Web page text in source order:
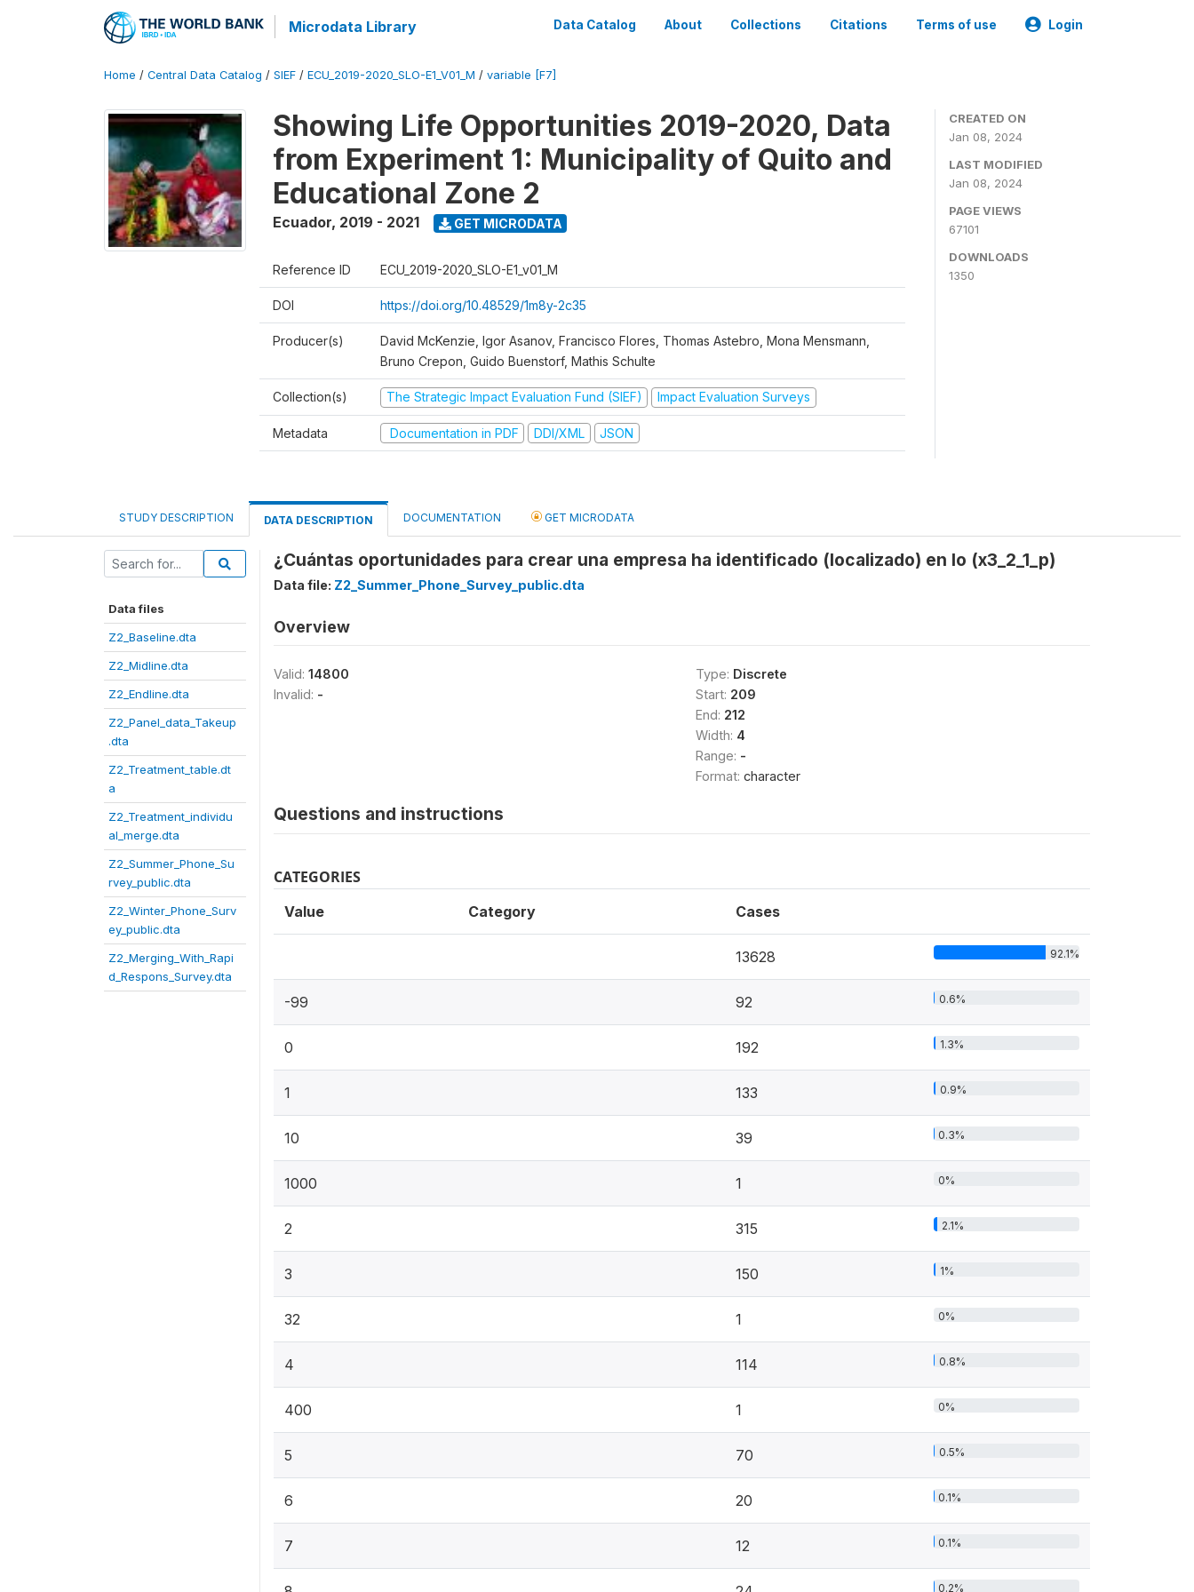
Microdata Library Data Catalog About Collections Citations Terms of use Login
Home / Central Data Catalog / SIEF / ECU_2019-2020_SLO-E1_V01_M / variable [F7]
Showing Life Opportunities 2019-2020, Data
from Experiment 1: Municipality of Quito and
Educational Zone 2
Ecuador, 2019 - 2021 GET MICRODATA
Reference ID ECU_2019-2020_SLO-E1_v01_M
DOI https://doi.org/10.48529/1m8y-2c35
Producer(s)
David McKenzie, Igor Asanov, Francisco Flores, Thomas Astebro, Mona Mensmann,
Bruno Crepon, Guido Buenstorf, Mathis Schulte
Collection(s) The Strategic Impact Evaluation Fund (SIEF) Impact Evaluation Surveys
Metadata Documentation in PDF DDI/XML JSON
CREATED ON
Jan 08, 2024
LAST MODIFIED
Jan 08, 2024
PAGE VIEWS
67101
DOWNLOADS
1350
STUDY DESCRIPTION DATA DESCRIPTION DOCUMENTATION GET MICRODATA
Data files
Z2_Baseline.dta
Z2_Midline.dta
Z2_Endline.dta
Z2_Panel_data_Takeup
.dta
Z2_Treatment_table.dt
a
Z2_Treatment_individu
al_merge.dta
Z2_Summer_Phone_Su
rvey_public.dta
Z2_Winter_Phone_Surv
ey_public.dta
Z2_Merging_With_Rapi
d_Respons_Survey.dta
¿Cuántas oportunidades para crear una empresa ha identificado (localizado) en lo (x3_2_1_p)
Data file: Z2_Summer_Phone_Survey_public.dta
Overview
Valid: 14800
Invalid: -
Type: Discrete
Start: 209
End: 212
Width: 4
Range: -
Format: character
Questions and instructions
CATEGORIES
Value Category Cases
13628 92.1%
-99 92 0.6%
0 192 1.3%
1 133 0.9%
10 39 0.3%
1000 1 0%
2 315 2.1%
3 150 1%
32 1 0%
4 114 0.8%
400 1 0%
5 70 0.5%
6 20 0.1%
7 12 0.1%
0.2%